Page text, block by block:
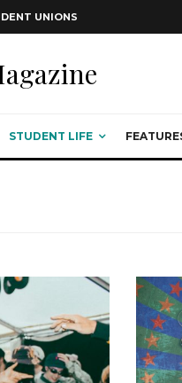
UNIONS
STUDENT LIFE